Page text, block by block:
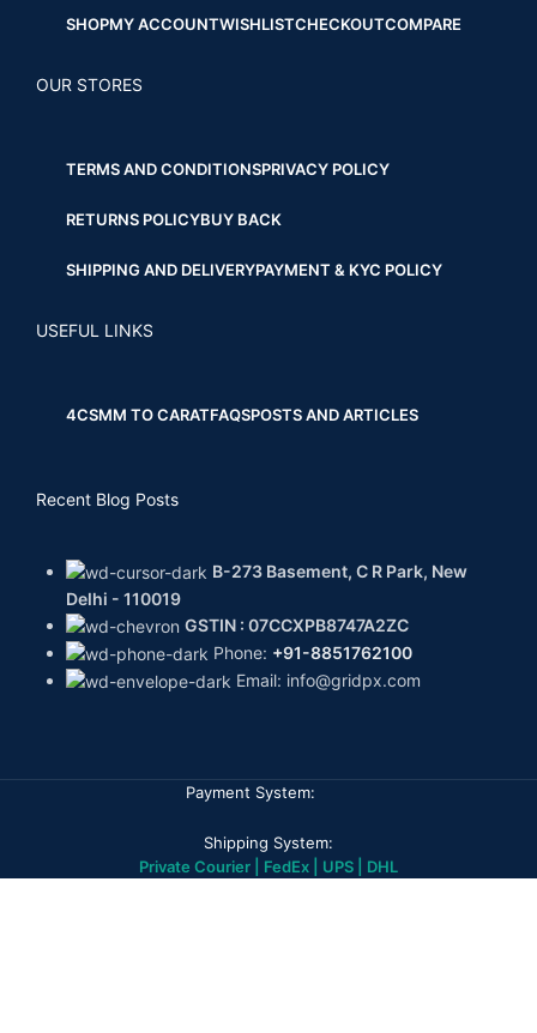
SHOPMY ACCOUNTWISHLISTCHECKOUTCOMPARE
OUR STORES
TERMS AND CONDITIONSPRIVACY POLICY
RETURNS POLICYBUY BACK
SHIPPING AND DELIVERYPAYMENT & KYC POLICY
USEFUL LINKS
4CSMM TO CARATFAQSPOSTS AND ARTICLES
Recent Blog Posts
B-273 Basement, C R Park, New
Delhi - 110019
GSTIN : 07CCXPB8747A2ZC
Phone: +91-8851762100
Email: info@gridpx.com
Payment System:
Shipping System:
Private Courier | FedEx | UPS | DHL